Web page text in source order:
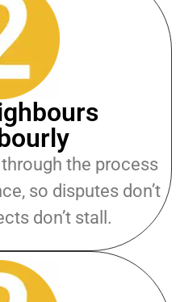
the process
so disputes don’t
don’t stall.